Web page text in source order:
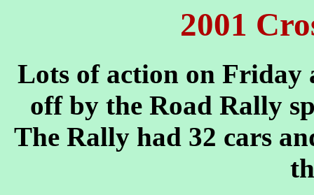
2001
Lots of action on Friday
off by the Road Rally
The Rally had 32 cars